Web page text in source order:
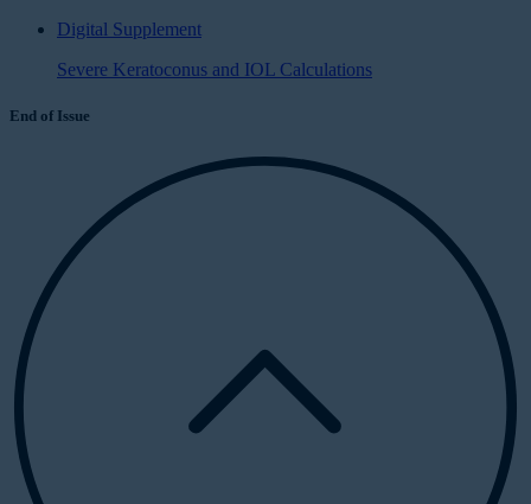
Digital Supplement
Severe Keratoconus and IOL Calculations
End of Issue